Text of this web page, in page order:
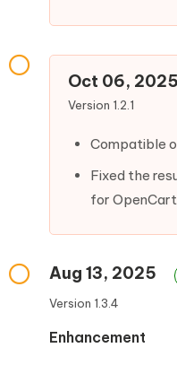
Oct 06, 2025
Version 1.2.1
Compatible
Fixed the
for
Aug 13, 2025
Version 1.3.4
Enhancement